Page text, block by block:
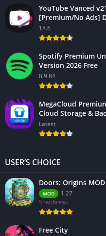
YouTube Vanced
[Premium/No Ads]
18.6
Spotify Premium
Version 2026 Free
8.9.84
MegaCloud
Cloud Storage &
Latest
USER’S CHOICE
Doors: Origins MOD
MOD
1.27
Snapbreak
Free City